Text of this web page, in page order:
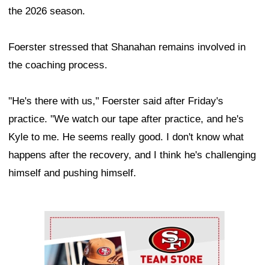
the 2026 season.
Foerster stressed that Shanahan remains involved in
the coaching process.
"He's there with us," Foerster said after Friday's
practice. "We watch our tape after practice, and he's
Kyle to me. He seems really good. I don't know what
happens after the recovery, and I think he's challenging
himself and pushing himself.
Ad Block